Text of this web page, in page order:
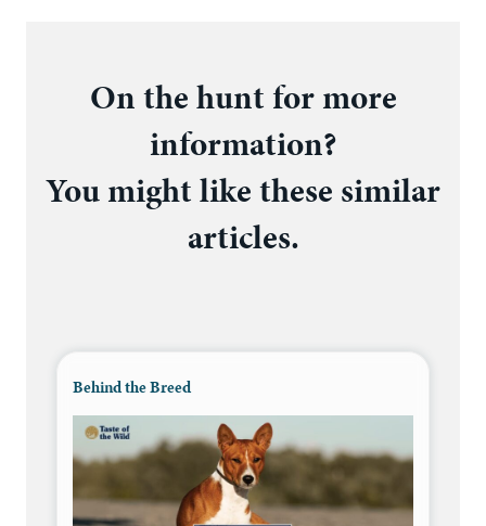
On the hunt for more
information?
You might like these similar
articles.
Behind the Breed